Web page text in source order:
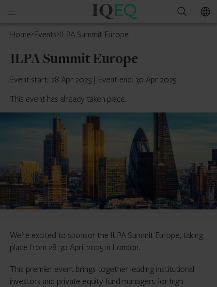
Open
menu
IQ-
Search
Home Events ILPA Summit Europe
ILPA Summit Europe
Event start: 28 Apr 2025 | Event end: 30 Apr 2025
This event has already taken place.
We’re excited to sponsor the ILPA Summit Europe, taking
place from 28-30 April 2025 in London.
This premier event brings together leading institutional
investors and private equity fund managers for high-